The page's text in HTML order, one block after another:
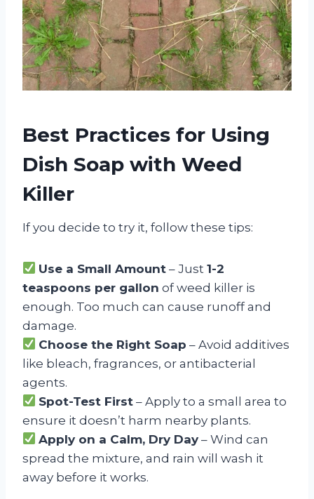
Best Practices for Using
Dish Soap with Weed
Killer
If you decide to try it, follow these tips:
Use a Small Amount – Just1-2
teaspoons per gallon of weed killer is
enough. Too much can cause runoff and
damage.
Choose the Right Soap – Avoid additives
like bleach, fragrances, or antibacterial
agents.
Spot-Test First – Apply to a small area to
ensure it doesn’t harm nearby plants.
Apply on a Calm, Dry Day – Wind can
spread the mixture, and rain will wash it
away before it works.